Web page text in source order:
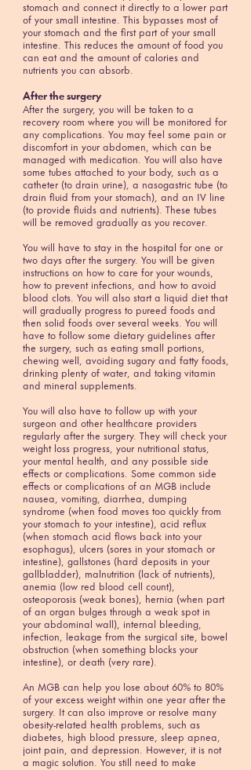
stomach and connect it directly to a lower part
of your small intestine. This bypasses most of
your stomach and the first part of your small
intestine. This reduces the amount of food you
can eat and the amount of calories and
nutrients you can absorb.
After the surgery
After the surgery, you will be taken to a
recovery room where you will be monitored for
any complications. You may feel some pain or
discomfort in your abdomen, which can be
managed with medication. You will also have
some tubes attached to your body, such as a
catheter (to drain urine), a nasogastric tube (to
drain fluid from your stomach), and an IV line
(to provide fluids and nutrients). These tubes
will be removed gradually as you recover.
You will have to stay in the hospital for one or
two days after the surgery. You will be given
instructions on how to care for your wounds,
how to prevent infections, and how to avoid
blood clots. You will also start a liquid diet that
will gradually progress to pureed foods and
then solid foods over several weeks. You will
have to follow some dietary guidelines after
the surgery, such as eating small portions,
chewing well, avoiding sugary and fatty foods,
drinking plenty of water, and taking vitamin
and mineral supplements.
You will also have to follow up with your
surgeon and other healthcare providers
regularly after the surgery. They will check your
weight loss progress, your nutritional status,
your mental health, and any possible side
effects or complications. Some common side
effects or complications of an MGB include
nausea, vomiting, diarrhea, dumping
syndrome (when food moves too quickly from
your stomach to your intestine), acid reflux
(when stomach acid flows back into your
esophagus), ulcers (sores in your stomach or
intestine), gallstones (hard deposits in your
gallbladder), malnutrition (lack of nutrients),
anemia (low red blood cell count),
osteoporosis (weak bones), hernia (when part
of an organ bulges through a weak spot in
your abdominal wall), internal bleeding,
infection, leakage from the surgical site, bowel
obstruction (when something blocks your
intestine), or death (very rare).
An MGB can help you lose about 60% to 80%
of your excess weight within one year after the
surgery. It can also improve or resolve many
obesity-related health problems, such as
diabetes, high blood pressure, sleep apnea,
joint pain, and depression. However, it is not
a magic solution. You still need to make